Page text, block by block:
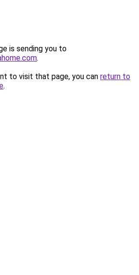
is sending you to
.
to visit that page, you can return to
.